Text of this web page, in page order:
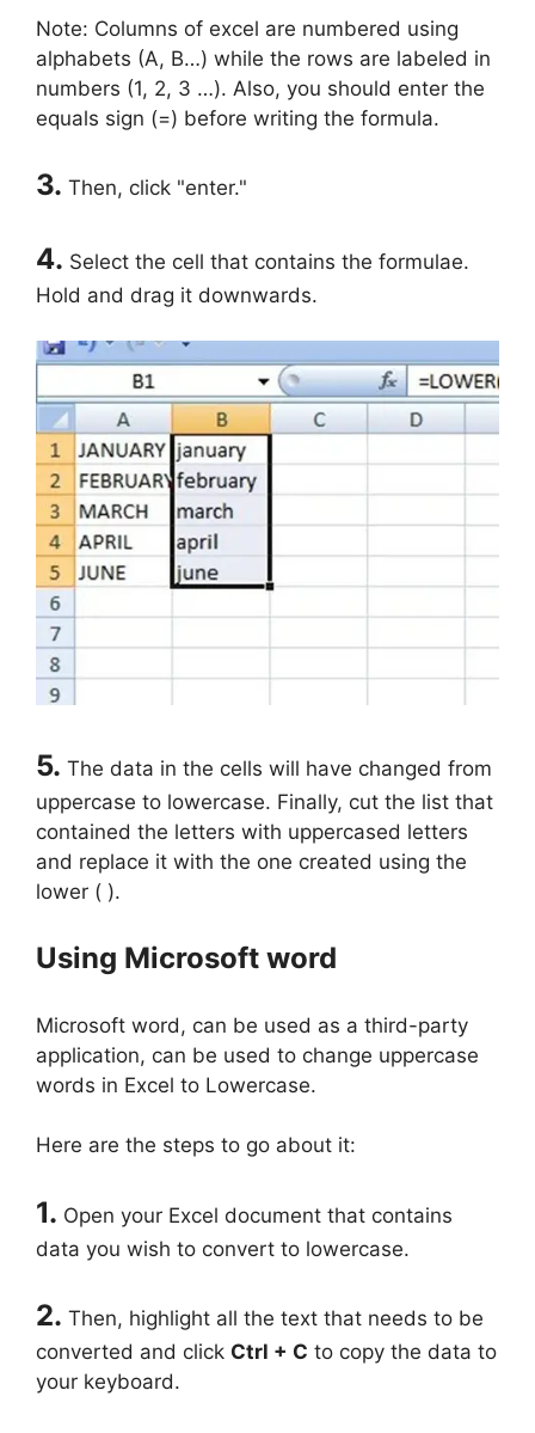
Note: Columns of excel are numbered using
alphabets (A, B…) while the rows are labeled in
numbers (1, 2, 3 …). Also, you should enter the
equals sign (=) before writing the formula.
3. Then, click "enter."
4. Select the cell that contains the formulae.
Hold and drag it downwards.
5. The data in the cells will have changed from
uppercase to lowercase. Finally, cut the list that
contained the letters with uppercased letters
and replace it with the one created using the
lower ( ).
Using Microsoft word
Microsoft word, can be used as a third-party
application, can be used to change uppercase
words in Excel to Lowercase.
Here are the steps to go about it:
1. Open your Excel document that contains
data you wish to convert to lowercase.
2. Then, highlight all the text that needs to be
converted and click Ctrl + C to copy the data to
your keyboard.